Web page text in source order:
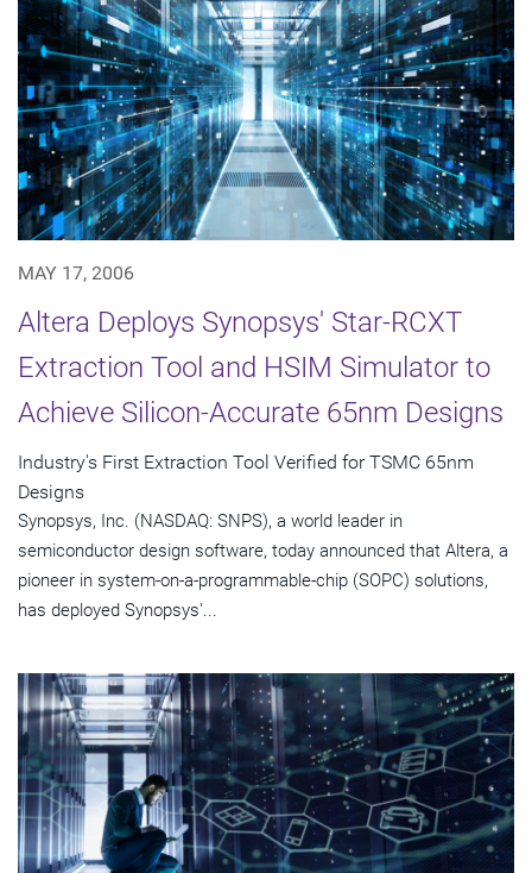
MAY 17, 2006
Altera Deploys Synopsys' Star-RCXT
Extraction Tool and HSIM Simulator to
Achieve Silicon-Accurate 65nm Designs
Industry's First Extraction Tool Verified for TSMC 65nm
Designs
Synopsys, Inc. (NASDAQ: SNPS), a world leader in
semiconductor design software, today announced that Altera, a
pioneer in system-on-a-programmable-chip (SOPC) solutions,
has deployed Synopsys'...